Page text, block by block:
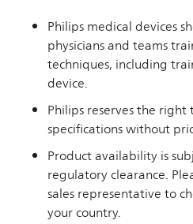
Philips medical devices
physicians and teams
techniques, including
device.
Philips reserves the
specifications without
Product availability is
regulatory clearance.
sales representative to
your country.